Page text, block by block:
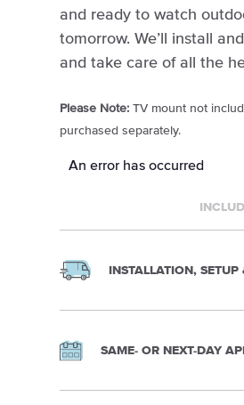
and ready to watch
tomorrow. We’ll install
and take care of all the
Please Note:TV mount not
purchased separately.
An error has occurred
INSTALLATION,
SAME- OR NEXT-DAY